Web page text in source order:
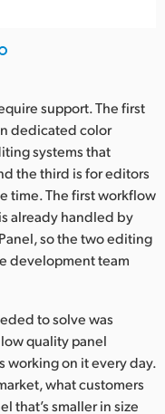
support. The first
dedicated color
systems that
the third is for editors
time. The first workflow
already handled by
so the two editing
development team
to solve was
quality panel
working on it every day.
what customers
that’s smaller in size